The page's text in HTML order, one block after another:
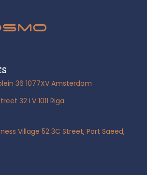
36 1077XV Amsterdam
32LV 1011 Riga
Village 52 3C Street, Port Saeed,